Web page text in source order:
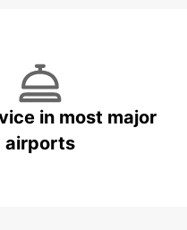
in most major
airports